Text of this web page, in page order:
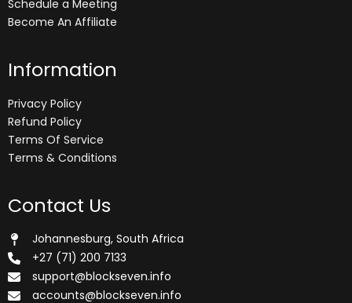
Schedule a Meeting
Become An Affiliate
Information
Privacy Policy
Refund Policy
Terms Of Service
Terms & Conditions
Contact Us
Johannesburg, South Africa
+27 (71) 200 7133
support@blockseven.info
accounts@blockseven.info